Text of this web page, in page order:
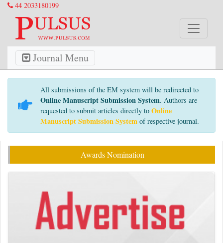
44 2033180199
Journal Menu
All submissions of the EM system will be redirected to
Online Manuscript Submission System. Authors are
requested to submit articles directly to Online
Manuscript Submission System of respective journal.
Awards Nomination